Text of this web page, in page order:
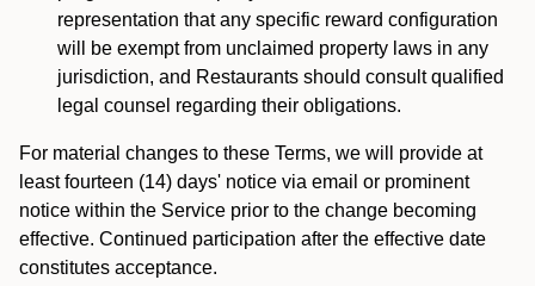
representation that any specific reward configuration
will be exempt from unclaimed property laws in any
jurisdiction, and Restaurants should consult qualified
legal counsel regarding their obligations.
For material changes to these Terms, we will provide at
least fourteen (14) days' notice via email or prominent
notice within the Service prior to the change becoming
effective. Continued participation after the effective date
constitutes acceptance.